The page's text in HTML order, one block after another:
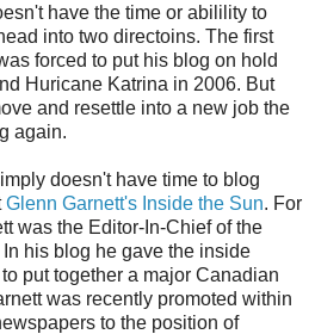
have the time or abilility to
into two directoins. The first
forced to put his blog on hold
Huricane Katrina in 2006. But
and resettle into a new job the
again.
doesn't have time to blog
Glenn Garnett's Inside the Sun. For
was the Editor-In-Chief of the
his blog he gave the inside
put together a major Canadian
was recently promoted within
to the position of